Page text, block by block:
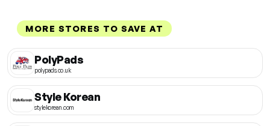
MORE STORES TO SAVE AT
PolyPads
polypads.co.uk
Style Korean
stylekorean.com